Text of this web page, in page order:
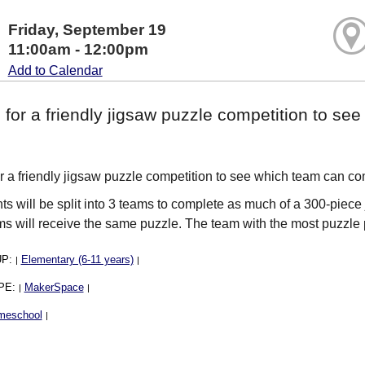
Friday, September 19
11:00am - 12:00pm
Add to Calendar
for a friendly jigsaw puzzle competition to
a friendly jigsaw puzzle competition to see which team can
will be split into 3 teams to complete as much of a 300-
will receive the same puzzle. The team with the most
| Elementary (6-11 years) |
| MakerSpace |
|